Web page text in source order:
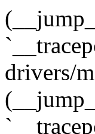
drivers/